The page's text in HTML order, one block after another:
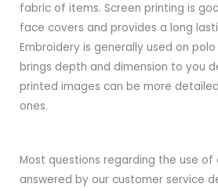
fabric of items. Screen printing is
face covers and provides a long
Embroidery is generally used on
brings depth and dimension to you
printed images can be more
ones.
Most questions regarding the use of
answered by our customer service